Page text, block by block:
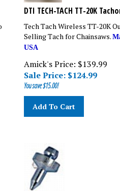
DTI TECH-TACH TT-20K
Tech Tach Wireless TT-20K
Selling Tach for Chainsaws.
USA
Amick's Price: $139.99
Sale Price: $124.99
You save $15.00!
Add To Cart